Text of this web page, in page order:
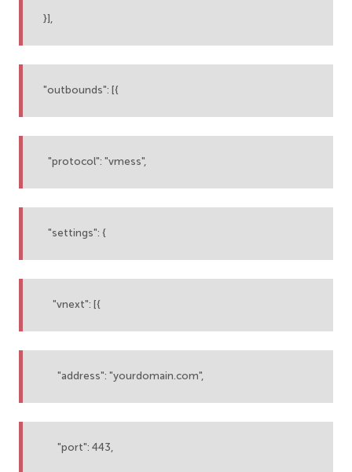
}],
"outbounds": [{
"protocol": "vmess",
"settings": {
"vnext": [{
"address": "yourdomain.com",
"port": 443,